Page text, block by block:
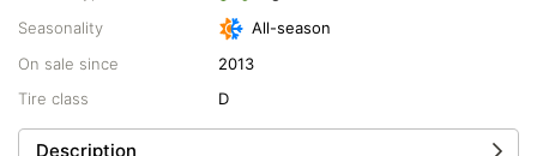
Seasonality
All-season
On sale since
2013
Tire class
D
Description